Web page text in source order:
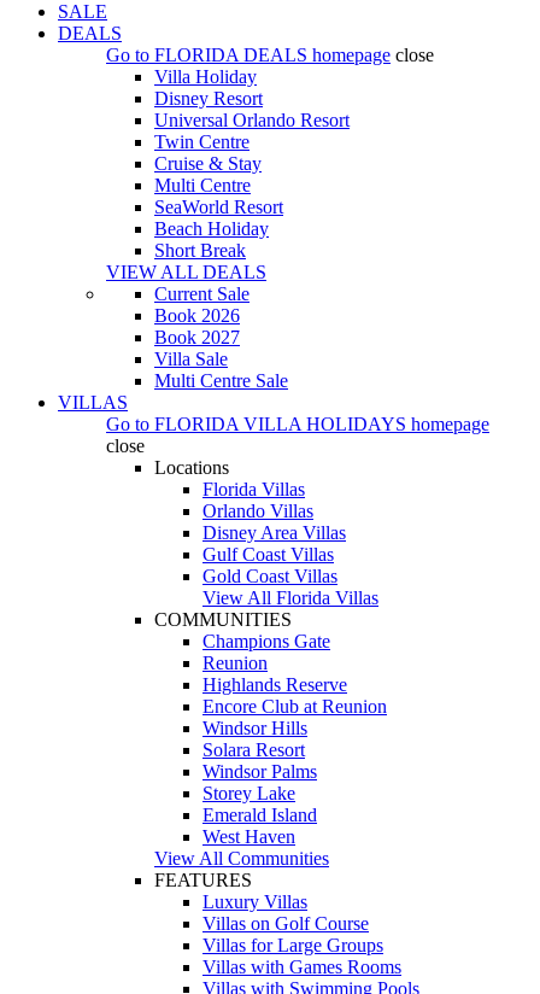
SALE
DEALS
Go to FLORIDA DEALS homepage close
Villa Holiday
Disney Resort
Universal Orlando Resort
Twin Centre
Cruise & Stay
Multi Centre
SeaWorld Resort
Beach Holiday
Short Break
VIEW ALL DEALS
Current Sale
Book 2026
Book 2027
Villa Sale
Multi Centre Sale
VILLAS
Go to FLORIDA VILLA HOLIDAYS homepage
close
Locations
Florida Villas
Orlando Villas
Disney Area Villas
Gulf Coast Villas
Gold Coast Villas
View All Florida Villas
COMMUNITIES
Champions Gate
Reunion
Highlands Reserve
Encore Club at Reunion
Windsor Hills
Solara Resort
Windsor Palms
Storey Lake
Emerald Island
West Haven
View All Communities
FEATURES
Luxury Villas
Villas on Golf Course
Villas for Large Groups
Villas with Games Rooms
Villas with Swimming Pools